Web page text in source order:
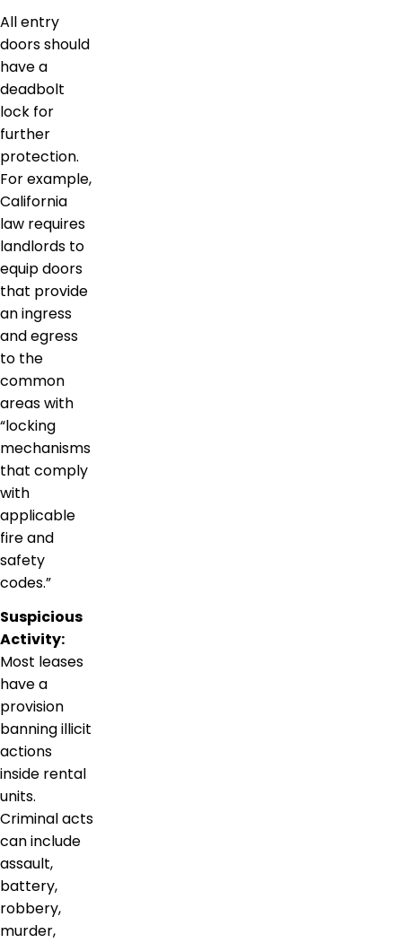
All entry
doors should
have a
deadbolt
lock for
further
protection.
For example,
California
law requires
landlords to
equip doors
that provide
an ingress
and egress
to the
common
areas with
“locking
mechanisms
that comply
with
applicable
fire and
safety
codes.”
Suspicious
Activity:
Most leases
have a
provision
banning illicit
actions
inside rental
units.
Criminal acts
can include
assault,
battery,
robbery,
murder,